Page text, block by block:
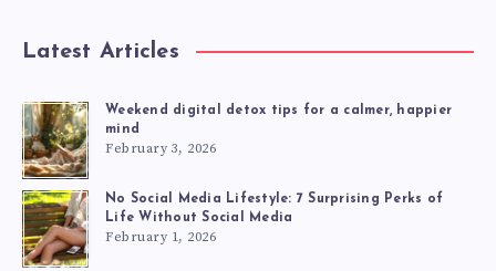
Latest Articles
Weekend digital detox tips for a calmer, happier
mind
February 3, 2026
No Social Media Lifestyle: 7 Surprising Perks of
Life Without Social Media
February 1, 2026